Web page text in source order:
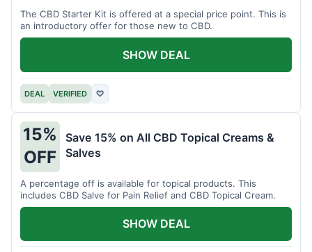
The CBD Starter Kit is offered at a special price point. This is
an introductory offer for those new to CBD.
DEAL VERIFIED ♡
SHOW DEAL
15%
OFF
Save 15% on All CBD Topical Creams &
Salves
A percentage off is available for topical products. This
includes CBD Salve for Pain Relief and CBD Topical Cream.
SHOW DEAL